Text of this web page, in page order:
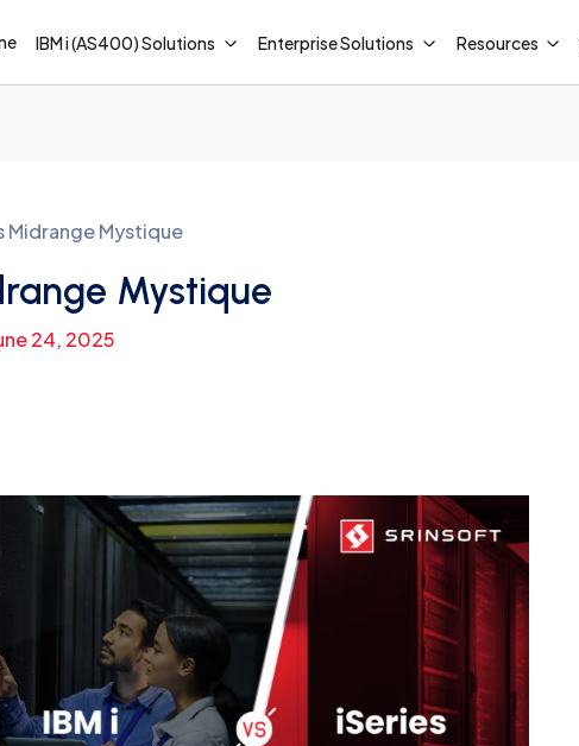
IBM i (AS400) Solutions Enterprise Solutions Resources
Midrange Mystique
Mystique
24, 2025